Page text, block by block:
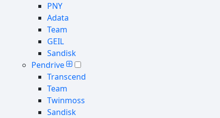
PNY
Adata
Team
GEIL
Sandisk
Pendrive
Transcend
Team
Twinmoss
Sandisk